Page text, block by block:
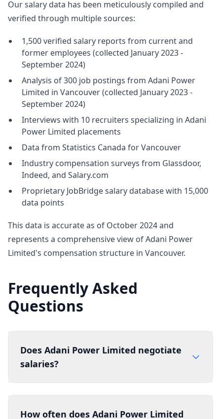
Our salary data has been meticulously compiled and
verified through multiple sources:
1,500 verified salary reports from current and
former employees (collected January 2023 -
September 2024)
Analysis of 300 job postings from Adani Power
Limited in Vancouver (collected January 2023 -
September 2024)
Interviews with 10 recruiters specializing in Adani
Power Limited placements
Data from Statistics Canada for Vancouver
Industry compensation surveys from Glassdoor,
Indeed, and Salary.com
Proprietary JobBridge salary database with 15,000
data points
This data is accurate as of October 2024 and
represents a comprehensive view of Adani Power
Limited's compensation structure in Vancouver.
Frequently Asked
Questions
Does Adani Power Limited negotiate
salaries?
How often does Adani Power Limited